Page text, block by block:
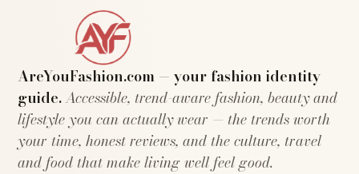
AreYouFashion.com — your fashion identity
guide.Accessible, trend-aware fashion, beauty and
lifestyle you can actually wear — the trends worth
your time, honest reviews, and the culture, travel
and food that make living well feel good.